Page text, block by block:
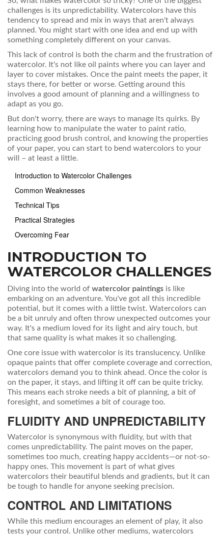
challenges is its unpredictability. Watercolors have this
tendency to spread and mix in ways that aren't always
planned. You might start with one idea and end up with
something completely different on your canvas.
This lack of control is both the charm and the frustration of
watercolor. It's not like oil paints where you can layer and
layer to cover mistakes. Once the paint meets the paper, it
stays there, for better or worse. Getting around this
involves a good amount of planning and a willingness to
adapt as you go.
But don't worry, there are ways to manage its quirks. By
learning how to manipulate the water to paint ratio,
practicing good brush control, and knowing the properties
of your paper, you can start to bend watercolors to your
will – at least a little.
Introduction to Watercolor Challenges
Common Weaknesses
Technical Tips
Practical Strategies
Overcoming Fear
INTRODUCTION TO
WATERCOLOR CHALLENGES
Diving into the world of watercolor paintings is like
embarking on an adventure. You've got all this incredible
potential, but it comes with a little twist. Watercolors can
be a bit unruly and often throw unexpected outcomes your
way. It's a medium loved for its light and airy touch, but
that same quality is what makes it so challenging.
One core issue with watercolor is its translucency. Unlike
opaque paints that offer complete coverage and correction,
watercolors demand you to think ahead. Once the color is
on the paper, it stays, and lifting it off can be quite tricky.
This means each stroke needs a bit of planning, a bit of
foresight, and sometimes a bit of courage too.
FLUIDITY AND UNPREDICTABILITY
Watercolor is synonymous with fluidity, but with that
comes unpredictability. The paint moves on the paper,
sometimes too much, creating happy accidents—or not-so-
happy ones. This movement is part of what gives
watercolors their beautiful blends and gradients, but it can
be tough to handle for anyone seeking precision.
CONTROL AND LIMITATIONS
While this medium encourages an element of play, it also
tests your control. Unlike other mediums, watercolors